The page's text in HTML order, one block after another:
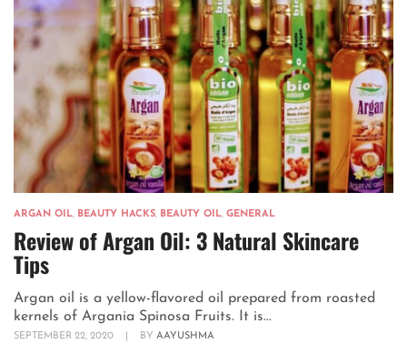
ARGAN OIL, BEAUTY HACKS, BEAUTY OIL, GENERAL
Review of Argan Oil: 3 Natural Skincare
Tips
Argan oil is a yellow-flavored oil prepared from roasted
kernels of Argania Spinosa Fruits. It is...
SEPTEMBER 22, 2020 BY AAYUSHMA